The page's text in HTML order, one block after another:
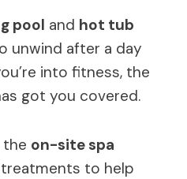
pool and hot tub
unwind after a day
into fitness, the
got you covered.
the on-site spa
to help